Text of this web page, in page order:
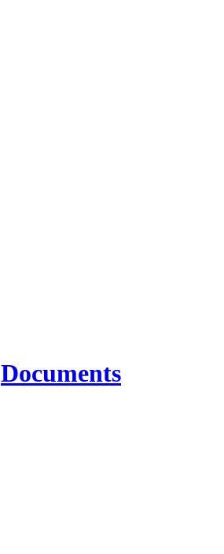
Documents